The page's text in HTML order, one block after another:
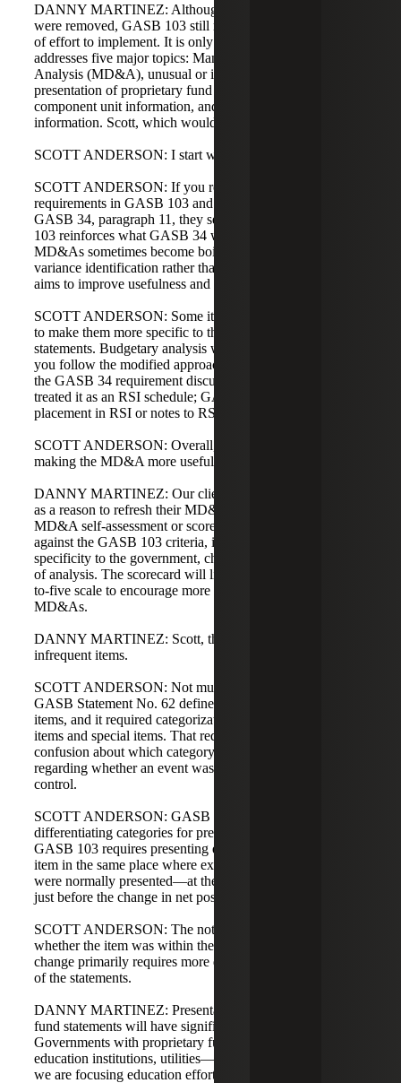
DANNY MARTINEZ: Although some major hurdles
were removed, GASB 103 still requires a moderate level
of effort to implement. It is only 19 paragraphs but
addresses five major topics: Management's Discussion and
Analysis (MD&A), unusual or infrequent items,
presentation of proprietary fund statements, major
component unit information, and budgetary comparison
information. Scott, which would you like to address first?
SCOTT ANDERSON: I start with MD&A.
SCOTT ANDERSON: If you read the MD&A
requirements in GASB 103 and compare them with
GASB 34, paragraph 11, they seem very similar. GASB
103 reinforces what GASB 34 was trying to accomplish.
MD&As sometimes become boilerplate, focusing on
variance identification rather than analysis. GASB 103
aims to improve usefulness and reduce boilerplate.
SCOTT ANDERSON: Some items have been pulled out
to make them more specific to the basic financial
statements. Budgetary analysis will be moved to RSI. If
you follow the modified approach for infrastructure assets,
the GASB 34 requirement discussed it in the MD&A but
treated it as an RSI schedule; GASB 103 clarifies that
placement in RSI or notes to RSI as appropriate.
SCOTT ANDERSON: Overall, GASB 103 focuses on
making the MD&A more useful to readers.
DANNY MARTINEZ: Our clients have used GASB 103
as a reason to refresh their MD&A. We are building an
MD&A self-assessment or scorecard to evaluate MD&As
against the GASB 103 criteria, including boilerplate levels,
specificity to the government, chart quality, and the depth
of analysis. The scorecard will likely rate items on a one-
to-five scale to encourage more mature, specialized
MD&As.
DANNY MARTINEZ: Scott, the next topic is unusual or
infrequent items.
SCOTT ANDERSON: Not much is changing here.
GASB Statement No. 62 defines unusual and infrequent
items, and it required categorization into extraordinary
items and special items. That requirement caused
confusion about which category applied, particularly
regarding whether an event was within management's
control.
SCOTT ANDERSON: GASB 103 determined that
differentiating categories for presentation is less important.
GASB 103 requires presenting each unusual or infrequent
item in the same place where extraordinary or special items
were normally presented—at the bottom of the statement,
just before the change in net position.
SCOTT ANDERSON: The note disclosure will describe
whether the item was within the government's control. The
change primarily requires more disaggregation on the face
of the statements.
DANNY MARTINEZ: Presentation of the proprietary
fund statements will have significant presentation changes.
Governments with proprietary funds—airports, higher
education institutions, utilities—will be most impacted, so
we are focusing education efforts there.